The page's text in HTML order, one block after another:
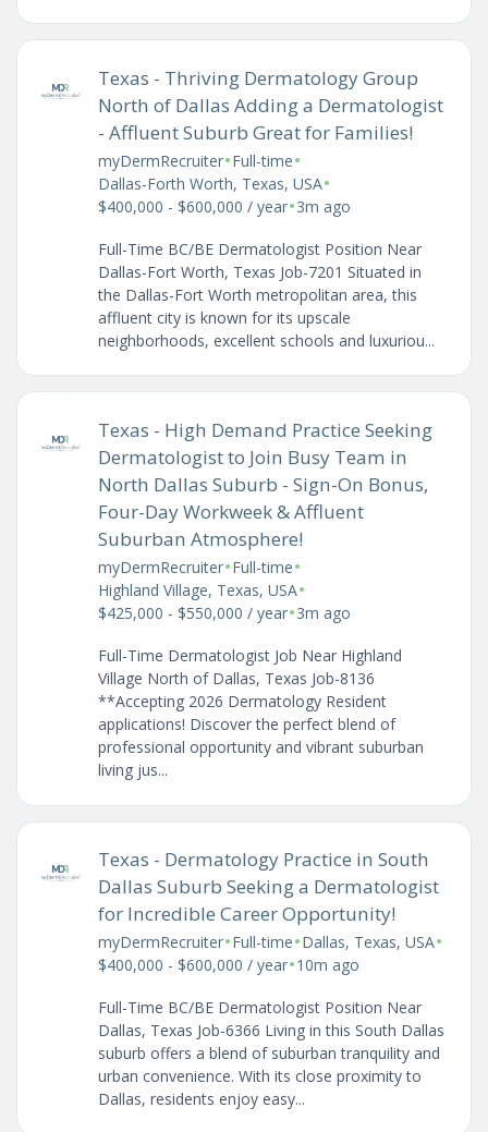
Texas - Thriving Dermatology Group
North of Dallas Adding a Dermatologist
- Affluent Suburb Great for Families!
myDermRecruiter•Full-time•
Dallas-Forth Worth, Texas, USA•
$400,000 - $600,000 / year•3m ago
Full-Time BC/BE Dermatologist Position Near
Dallas-Fort Worth, Texas Job-7201 Situated in
the Dallas-Fort Worth metropolitan area, this
affluent city is known for its upscale
neighborhoods, excellent schools and luxuriou...
Texas - High Demand Practice Seeking
Dermatologist to Join Busy Team in
North Dallas Suburb - Sign-On Bonus,
Four-Day Workweek & Affluent
Suburban Atmosphere!
myDermRecruiter•Full-time•
Highland Village, Texas, USA•
$425,000 - $550,000 / year•3m ago
Full-Time Dermatologist Job Near Highland
Village North of Dallas, Texas Job-8136
**Accepting 2026 Dermatology Resident
applications! Discover the perfect blend of
professional opportunity and vibrant suburban
living jus...
Texas - Dermatology Practice in South
Dallas Suburb Seeking a Dermatologist
for Incredible Career Opportunity!
myDermRecruiter•Full-time•Dallas, Texas, USA•
$400,000 - $600,000 / year•10m ago
Full-Time BC/BE Dermatologist Position Near
Dallas, Texas Job-6366 Living in this South Dallas
suburb offers a blend of suburban tranquility and
urban convenience. With its close proximity to
Dallas, residents enjoy easy...